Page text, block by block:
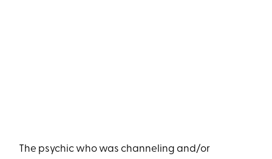
The psychic who was channeling and/or